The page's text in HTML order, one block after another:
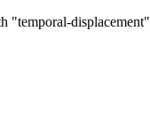
"temporal-displacement"